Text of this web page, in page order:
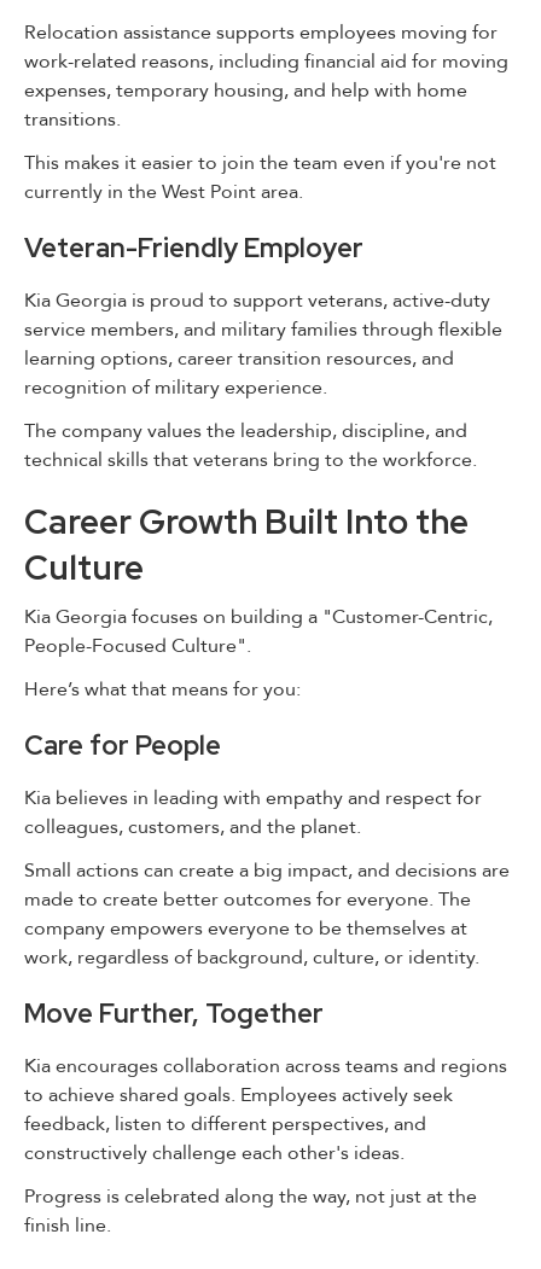
Relocation assistance supports employees moving for
work-related reasons, including financial aid for moving
expenses, temporary housing, and help with home
transitions.
This makes it easier to join the team even if you're not
currently in the West Point area.
Veteran-Friendly Employer
Kia Georgia is proud to support veterans, active-duty
service members, and military families through flexible
learning options, career transition resources, and
recognition of military experience.
The company values the leadership, discipline, and
technical skills that veterans bring to the workforce.
Career Growth Built Into the
Culture
Kia Georgia focuses on building a "Customer-Centric,
People-Focused Culture".
Here’s what that means for you:
Care for People
Kia believes in leading with empathy and respect for
colleagues, customers, and the planet.
Small actions can create a big impact, and decisions are
made to create better outcomes for everyone. The
company empowers everyone to be themselves at
work, regardless of background, culture, or identity.
Move Further, Together
Kia encourages collaboration across teams and regions
to achieve shared goals. Employees actively seek
feedback, listen to different perspectives, and
constructively challenge each other's ideas.
Progress is celebrated along the way, not just at the
finish line.